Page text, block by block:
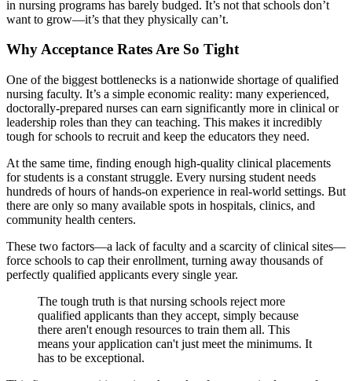
in nursing programs has barely budged. It’s not that schools don’t
want to grow—it’s that they physically can’t.
Why Acceptance Rates Are So Tight
One of the biggest bottlenecks is a nationwide shortage of qualified
nursing faculty. It’s a simple economic reality: many experienced,
doctorally-prepared nurses can earn significantly more in clinical or
leadership roles than they can teaching. This makes it incredibly
tough for schools to recruit and keep the educators they need.
At the same time, finding enough high-quality clinical placements
for students is a constant struggle. Every nursing student needs
hundreds of hours of hands-on experience in real-world settings. But
there are only so many available spots in hospitals, clinics, and
community health centers.
These two factors—a lack of faculty and a scarcity of clinical sites—
force schools to cap their enrollment, turning away thousands of
perfectly qualified applicants every single year.
The tough truth is that nursing schools reject more
qualified applicants than they accept, simply because
there aren't enough resources to train them all. This
means your application can't just meet the minimums. It
has to be exceptional.